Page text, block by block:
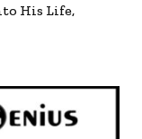
His Life,